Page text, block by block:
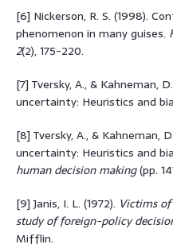
[6] Nickerson, R. S. (1998).
phenomenon in many guises.
2(2), 175-220.
[7] Tversky, A., & Kahneman,
uncertainty: Heuristics and
[8] Tversky, A., & Kahneman,
uncertainty: Heuristics and
human decision making(pp.
[9] Janis, I. L. (1972). Victims
study of foreign-policy
Mifflin.